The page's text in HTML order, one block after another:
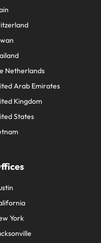
Netherlands
Arab Emirates
Kingdom
States
York